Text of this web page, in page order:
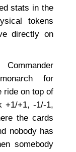
stats in the
tokens
directly on
for
ride on top of
+1/+1, -1/-1,
the cards
nobody has
somebody